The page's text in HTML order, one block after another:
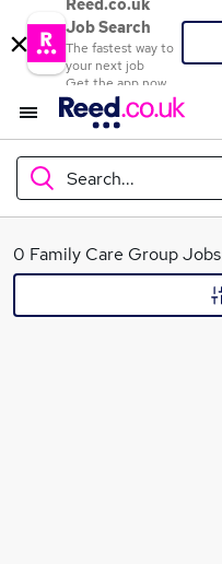
Reed.co.uk
Job Search
The fastest way to
your next job
Get the app now
Search...
What
0 Family Care Group Jobs